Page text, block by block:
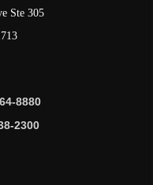
Ste 305
8880
2300